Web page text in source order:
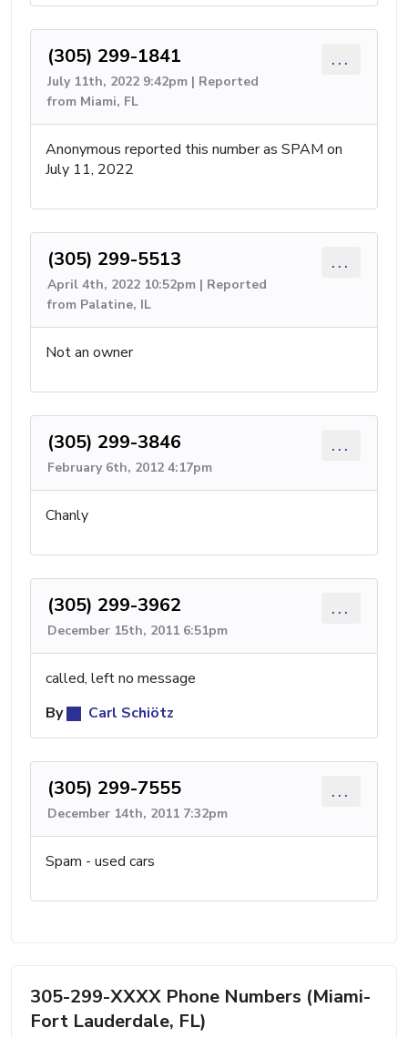
(305) 299-1841
July 11th, 2022 9:42pm | Reported
from Miami, FL
...
Anonymous reported this number as SPAM on
July 11, 2022
(305) 299-5513
April 4th, 2022 10:52pm | Reported
from Palatine, IL
...
Not an owner
(305) 299-3846
February 6th, 2012 4:17pm
...
Chanly
(305) 299-3962
December 15th, 2011 6:51pm
...
called, left no message
By
Carl Schiötz
(305) 299-7555
December 14th, 2011 7:32pm
...
Spam - used cars
305-299-XXXX Phone Numbers (Miami-
Fort Lauderdale, FL)